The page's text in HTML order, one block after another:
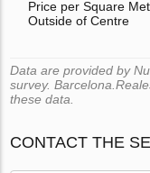
Price per Square
Outside of Centre
Data are provided by
survey.
these data.
CONTACT THE